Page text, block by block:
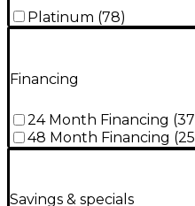
Platinum (78)
Financing
24 Month Financing (
48 Month Financing (
Savings & specials